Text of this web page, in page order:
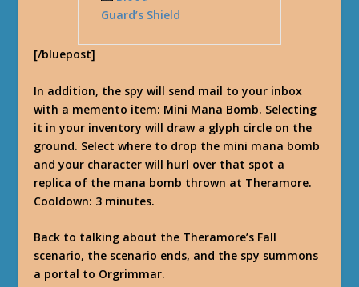
Guard’s Shield
[/bluepost]
In addition, the spy will send mail to your inbox
with a memento item: Mini Mana Bomb. Selecting
it in your inventory will draw a glyph circle on the
ground. Select where to drop the mini mana bomb
and your character will hurl over that spot a
replica of the mana bomb thrown at Theramore.
Cooldown: 3 minutes.
Back to talking about the Theramore’s Fall
scenario, the scenario ends, and the spy summons
a portal to Orgrimmar.